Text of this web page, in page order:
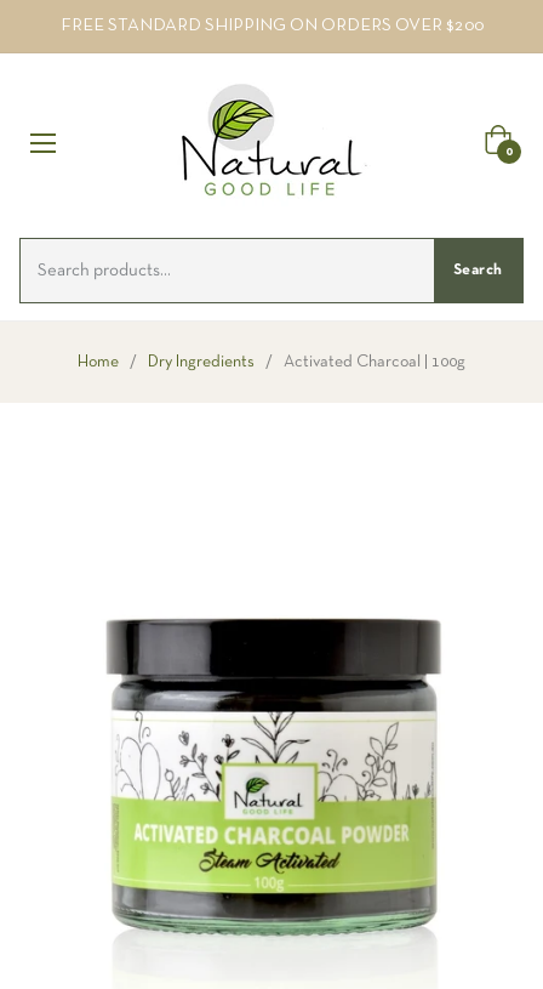
FREE STANDARD SHIPPING ON ORDERS OVER $200
Cart
0
Search
Home / Dry Ingredients / Activated Charcoal | 100g